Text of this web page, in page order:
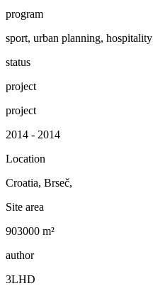
program
sport, urban planning, hospitality
status
project
project
2014 - 2014
Location
Croatia, Brseč,
Site area
903000 m²
author
3LHD